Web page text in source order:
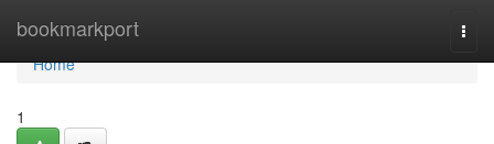
bookmarkport
Home
Home
1